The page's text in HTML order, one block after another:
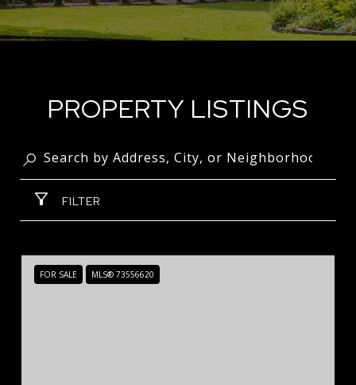
PROPERTY LISTINGS
FILTER
FOR SALE MLS® 73556620